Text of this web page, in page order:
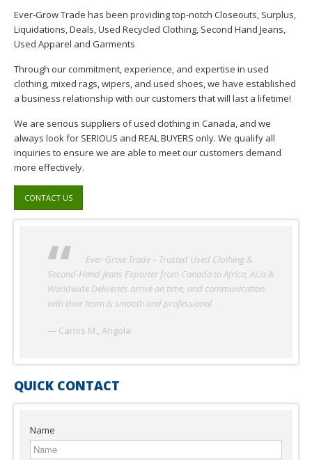
Ever-Grow Trade has been providing top-notch Closeouts, Surplus,
Liquidations, Deals, Used Recycled Clothing, Second Hand Jeans,
Used Apparel and Garments
Through our commitment, experience, and expertise in used
clothing, mixed rags, wipers, and used shoes, we have established
a business relationship with our customers that will last a lifetime!
We are serious suppliers of used clothing in Canada, and we
always look for SERIOUS and REAL BUYERS only. We qualify all
inquiries to ensure we are able to meet our customers demand
more effectively.
CONTACT US
Ever-Grow Trade has been our reliable partner for
used clothing in Nigeria. The quality of second-hand
garments and shoes is excellent, and shipments always
arrive on schedule. Their professionalism and honesty make
QUICK CONTACT
Name